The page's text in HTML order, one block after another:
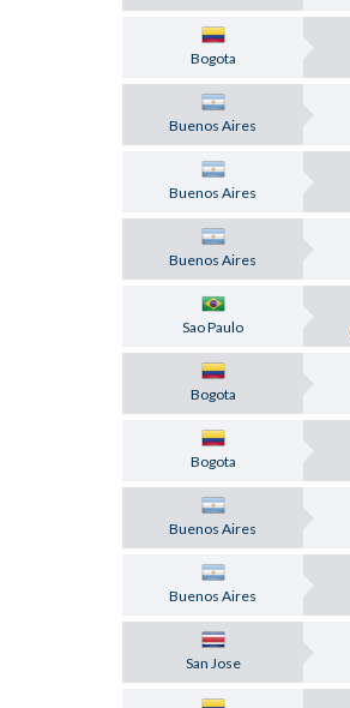
Bogota
Buenos Aires
Buenos Aires
Buenos Aires
Sao Paulo
Bogota
Bogota
Buenos Aires
Buenos Aires
San Jose